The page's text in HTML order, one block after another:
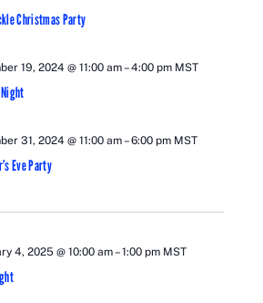
Christmas Party
19, 2024 @ 11:00 am–4:00 pm MST
Eve Party
31, 2024 @ 11:00 am–6:00 pm MST
4, 2025 @ 10:00 am–1:00 pm MST